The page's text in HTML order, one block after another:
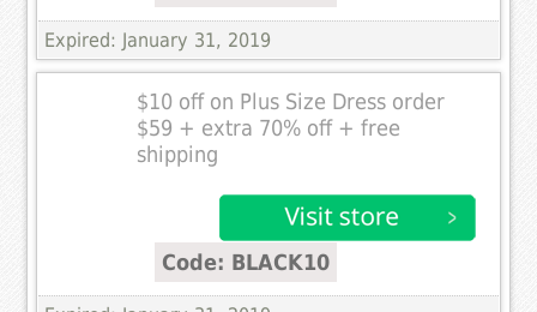
Expired: January 31, 2019
$10 off on Plus Size Dress order
$59 + extra 70% off + free
shipping
Code: BLACK10